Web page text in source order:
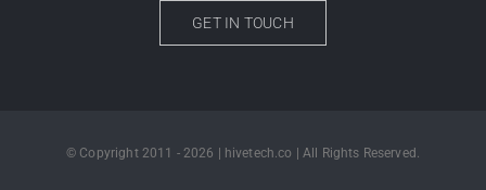
GET IN TOUCH
© Copyright 2011 - 2026 | hivetech.co | All Rights Reserved.